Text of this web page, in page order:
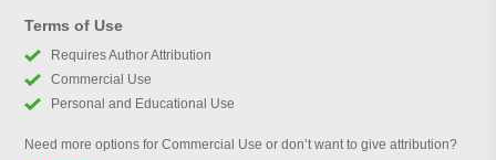
Terms of Use
Requires Author Attribution
Commercial Use
Personal and Educational Use
Need more options for Commercial Use or don’t want to give attribution?